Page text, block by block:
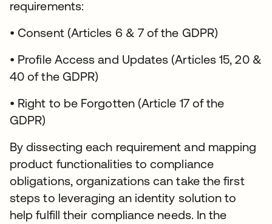
requirements:
• Consent (Articles 6 & 7 of the GDPR)
• Profile Access and Updates (Articles 15, 20 &
40 of the GDPR)
• Right to be Forgotten (Article 17 of the
GDPR)
By dissecting each requirement and mapping
product functionalities to compliance
obligations, organizations can take the first
steps to leveraging an identity solution to
help fulfill their compliance needs. In the